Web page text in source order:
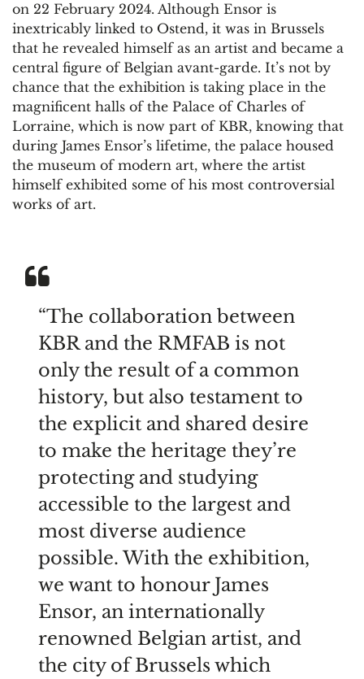
on 22 February 2024. Although Ensor is
inextricably linked to Ostend, it was in Brussels
that he revealed himself as an artist and became a
central figure of Belgian avant-garde. It’s not by
chance that the exhibition is taking place in the
magnificent halls of the Palace of Charles of
Lorraine, which is now part of KBR, knowing that
during James Ensor’s lifetime, the palace housed
the museum of modern art, where the artist
himself exhibited some of his most controversial
works of art.
“The collaboration between
KBR and the RMFAB is not
only the result of a common
history, but also testament to
the explicit and shared desire
to make the heritage they’re
protecting and studying
accessible to the largest and
most diverse audience
possible. With the exhibition,
we want to honour James
Ensor, an internationally
renowned Belgian artist, and
the city of Brussels which